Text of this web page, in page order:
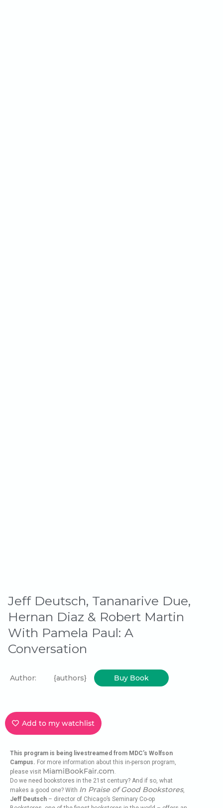
Jeff Deutsch, Tananarive Due,
Hernan Diaz & Robert Martin
With Pamela Paul: A
Conversation
Author: {authors} Buy Book
Add to my watchlist
This program is being livestreamed from MDC’s Wolfson
Campus. For more information about this in-person program,
please visit MiamiBookFair.com.
Do we need bookstores in the 21st century? And if so, what
makes a good one? With In Praise of Good Bookstores,
Jeff Deutsch – director of Chicago’s Seminary Co-op